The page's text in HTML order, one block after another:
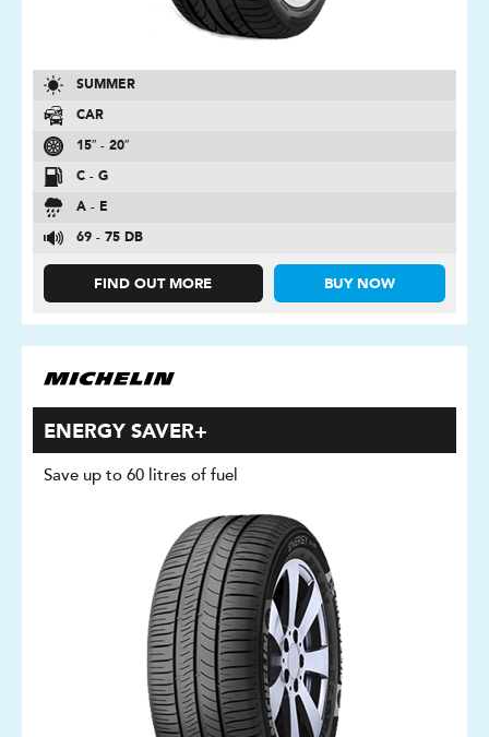
SUMMER
CAR
15″ - 20″
C - G
A - E
69 - 75 DB
FIND OUT MORE BUY NOW
ENERGY SAVER+
Save up to 60 litres of fuel